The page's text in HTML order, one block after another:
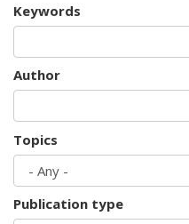
Keywords
Author
Topics
Publication type